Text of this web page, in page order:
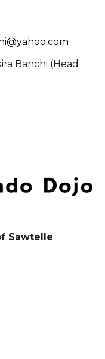
Banchi (Head
Sawtelle